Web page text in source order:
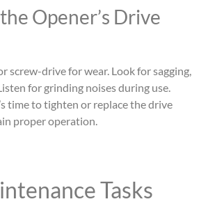
Opener’s Drive
screw-drive for wear. Look for sagging,
for grinding noises during use.
time to tighten or replace the drive
proper operation.
Tasks